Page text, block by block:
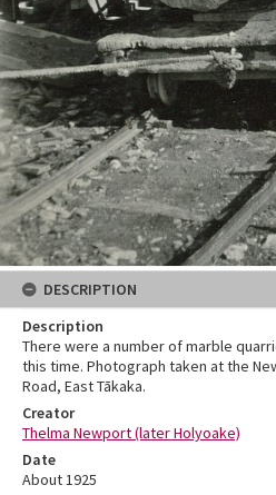
DESCRIPTION
Description
There were a number of marble
this time. Photograph taken at the
Road, East Tākaka.
Creator
Thelma Newport (later Holyoake)
Date
About 1925